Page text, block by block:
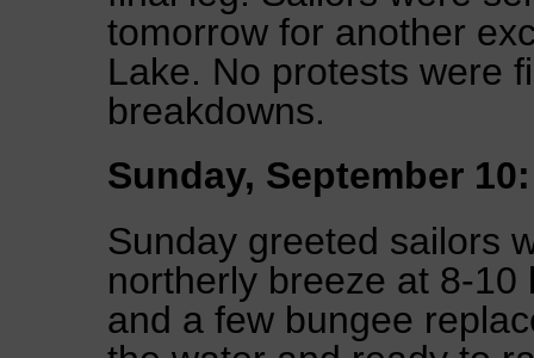
tomorrow for another
Lake. No protests were
breakdowns.
Sunday, September 10:
Sunday greeted sailors
northerly breeze at 8-
and a few bungee